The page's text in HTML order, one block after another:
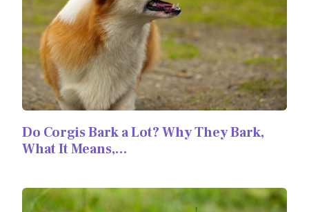
Do Corgis Bark a Lot? Why They Bark,
What It Means,…